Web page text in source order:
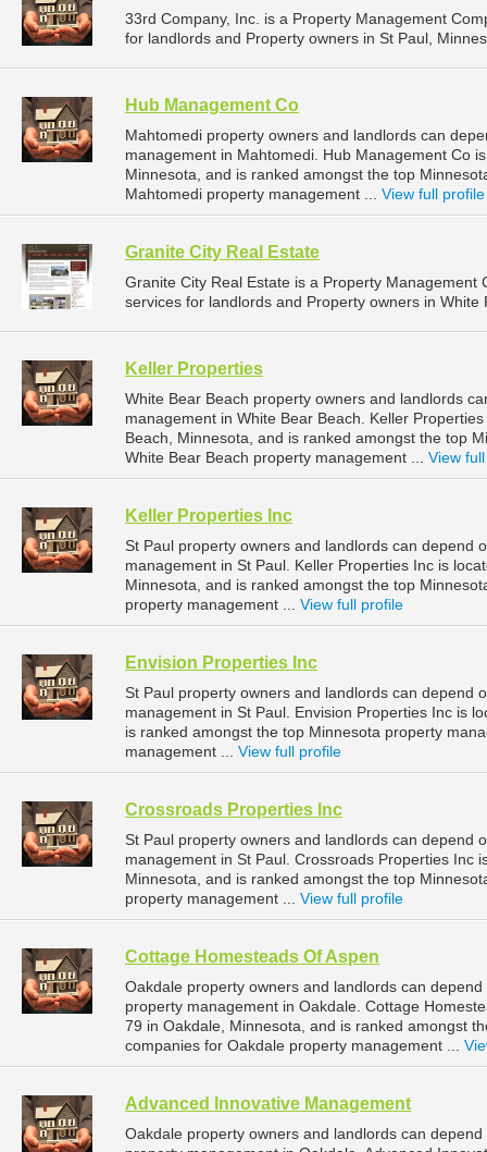
33rd Company, Inc. is a Property Management
for landlords and Property owners in St Paul,
Hub Management Co
Mahtomedi property owners and landlords can
management in Mahtomedi. Hub Management Co
Minnesota, and is ranked amongst the top
Mahtomedi property management ... View full profile
Granite City Real Estate
Granite City Real Estate is a Property
services for landlords and Property owners in
Keller Properties
White Bear Beach property owners and landlords
management in White Bear Beach. Keller
Beach, Minnesota, and is ranked amongst the top
White Bear Beach property management ... View
Keller Properties Inc
St Paul property owners and landlords can depend
management in St Paul. Keller Properties Inc is
Minnesota, and is ranked amongst the top
property management ... View full profile
Envision Properties Inc
St Paul property owners and landlords can depend
management in St Paul. Envision Properties Inc is
is ranked amongst the top Minnesota property
management ... View full profile
Crossroads Properties Inc
St Paul property owners and landlords can depend
management in St Paul. Crossroads Properties Inc
Minnesota, and is ranked amongst the top
property management ... View full profile
Cottage Homesteads Of Aspen
Oakdale property owners and landlords can
property management in Oakdale. Cottage
79 in Oakdale, Minnesota, and is ranked amongst
companies for Oakdale property management ...
Advanced Innovative Management
Oakdale property owners and landlords can